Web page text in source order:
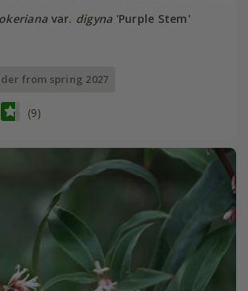
var. digyna'Purple Stem'
from spring 2027
(9)